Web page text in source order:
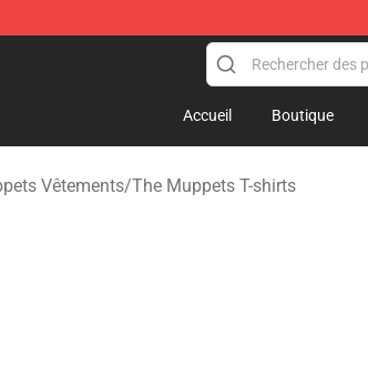
- Official The Muppets Merchandise Shop
Accueil Boutique
Vêtements/The Muppets T-shirts